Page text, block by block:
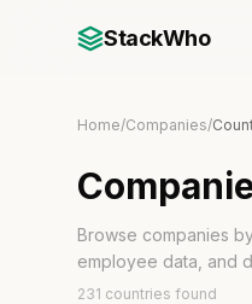
StackWho
Home/Companies/
Browse companies
employee data, and
231 countries found